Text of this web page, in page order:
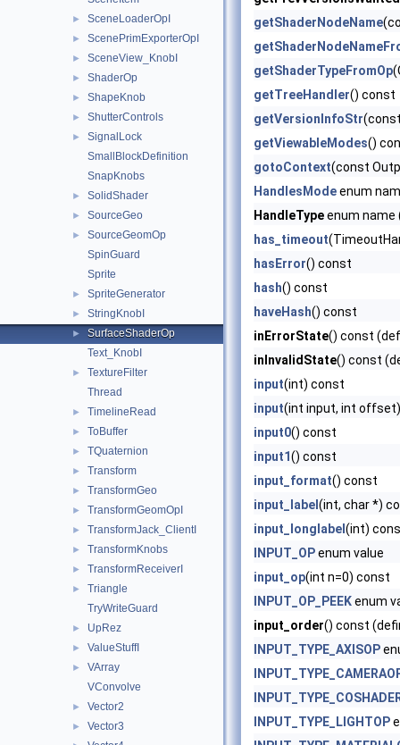
► SceneLoaderOpI
► ScenePrimExporterOpI
► SceneView_KnobI
► ShaderOp
► ShapeKnob
► ShutterControls
►
SignalLock
SmallBlockDefinition
SnapKnobs
► SolidShader
► SourceGeo
►
SourceGeomOp
SpinGuard
Sprite
► SpriteGenerator
► StringKnobI
►
SurfaceShaderOp
Text_KnobI
►
TextureFilter
Thread
► TimelineRead
► ToBuffer
► TQuaternion
► Transform
► TransformGeo
► TransformGeomOpI
► TransformJack_ClientI
► TransformKnobs
► TransformReceiverI
►
Triangle
TryWriteGuard
► UpRez
► ValueStuffI
►
VArray
VConvolve
► Vector2
► Vector3
getShaderNodeName
getShaderTypeFromOp
getTreeHandler() const
getVersionInfoStr
getViewableModes()
gotoContext(const
HandlesModeenum
HandleTypeenum name
has_timeout
hasError() const
hash() const
haveHash() const
inErrorState() const
inInvalidState() const
input(int) const
input(int input, int
input0() const
input1() const
input_format() const
input_label (int, char *)
input_longlabel (int)
INPUT_OPenum value
input_op(int n=0) const
INPUT_OP_PEEKenum
input_order() const
INPUT_TYPE_AXISOP
INPUT_TYPE_LIGHTOP